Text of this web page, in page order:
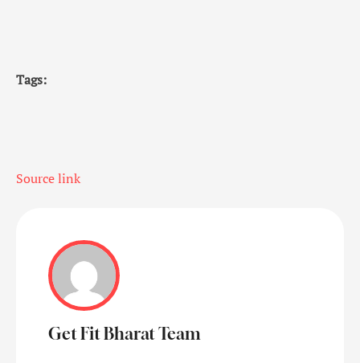
Tags:
Source link
Get Fit Bharat Team